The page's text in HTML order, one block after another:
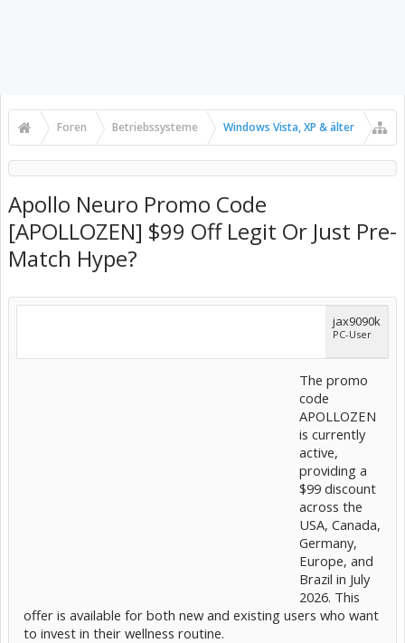
Foren Betriebssysteme Windows Vista, XP & älter
Apollo Neuro Promo Code
[APOLLOZEN] $99 Off Legit Or Just Pre-
Match Hype?
jax9090k
PC-User
The promo
code
APOLLOZEN
is currently
active,
providing a
$99 discount
across the
USA, Canada,
Germany,
Europe, and
Brazil in July
2026. This
offer is available for both new and existing users who want
to invest in their wellness routine.